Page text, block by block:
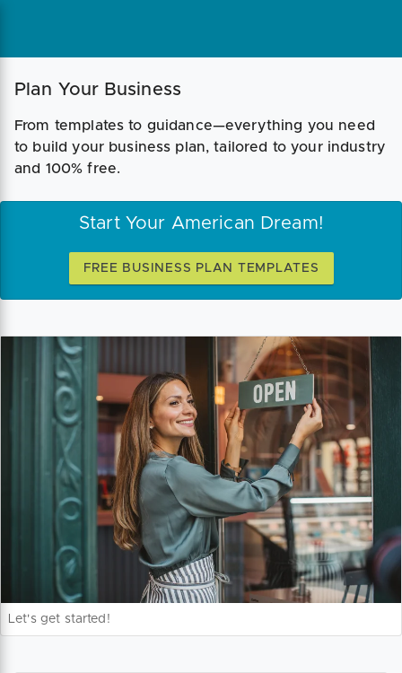
Plan Your Business
From templates to guidance—everything you need
to build your business plan, tailored to your industry
and 100% free.
Start Your American Dream!
FREE BUSINESS PLAN TEMPLATES
Let's get started!